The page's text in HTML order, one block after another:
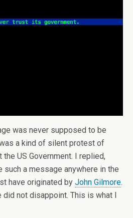
was never supposed to be
a kind of silent protest of
US Government. I replied,
a message anywhere in the
have originated by John Gilmore.
did not disappoint. This is what I